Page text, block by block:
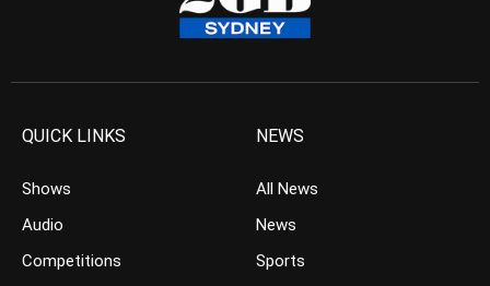
QUICK LINKS
Shows
Audio
Competitions
NEWS
All News
News
Sports